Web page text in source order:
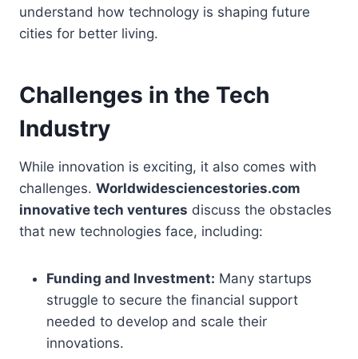
understand how technology is shaping future
cities for better living.
Challenges in the Tech
Industry
While innovation is exciting, it also comes with
challenges. Worldwidesciencestories.com
innovative tech ventures discuss the obstacles
that new technologies face, including:
Funding and Investment: Many startups
struggle to secure the financial support
needed to develop and scale their
innovations.